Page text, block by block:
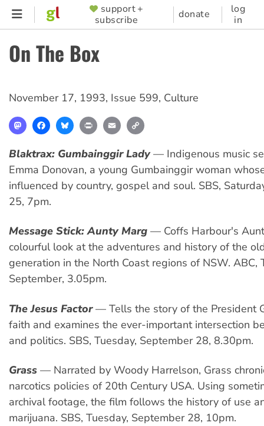
Skip
content
SUPPORTER
MENU
support +
subscribe
donate
log
in
On The Box
November 17, 1993, Issue 599, Culture
MastodonFacebookBlueskyPrint Email
Blaktrax: Gumbainggir Lady— Indigenous music
Emma Donovan, a young Gumbainggir woman
influenced by country, gospel and soul. SBS,
25, 7pm.
Message Stick: Aunty Marg — Coffs Harbour's
colourful look at the adventures and history of the
generation in the North Coast regions of NSW. ABC,
September, 3.05pm.
The Jesus Factor— Tells the story of the President
faith and examines the ever-important intersection
and politics. SBS, Tuesday, September 28, 8.30pm.
Grass — Narrated by Woody Harrelson, Grass
narcotics policies of 20th Century USA. Using
archival footage, the film follows the history of use
marijuana. SBS, Tuesday, September 28, 10pm.